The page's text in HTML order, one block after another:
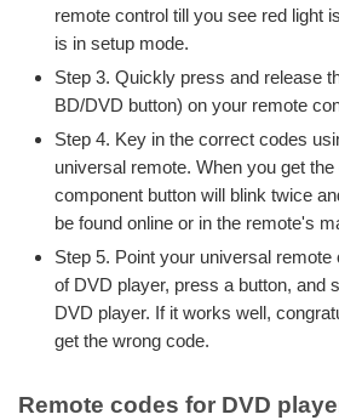
remote control till you see red light
is in setup mode.
Step 3. Quickly press and release
BD/DVD button) on your remote
Step 4. Key in the correct codes
universal remote. When you get
component button will blink twice
be found online or in the remote's
Step 5. Point your universal remote
of DVD player, press a button, and
DVD player. If it works well,
get the wrong code.
Remote codes for DVD